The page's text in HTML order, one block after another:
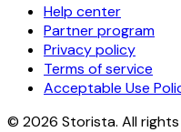
Help center
Partner program
Privacy policy
Terms of service
Acceptable Use
© 2026 Storista. All